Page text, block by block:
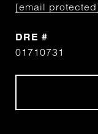
[email
DRE #
01710731